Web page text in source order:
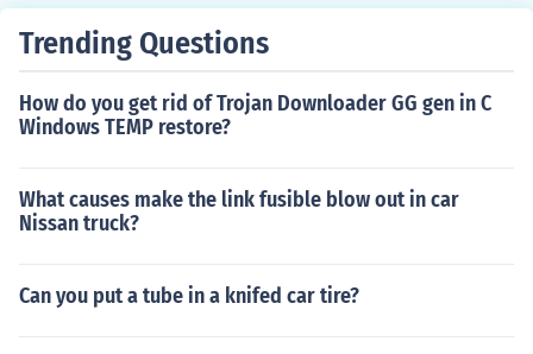
Trending Questions
How do you get rid of Trojan Downloader GG gen in C
Windows TEMP restore?
What causes make the link fusible blow out in car
Nissan truck?
Can you put a tube in a knifed car tire?